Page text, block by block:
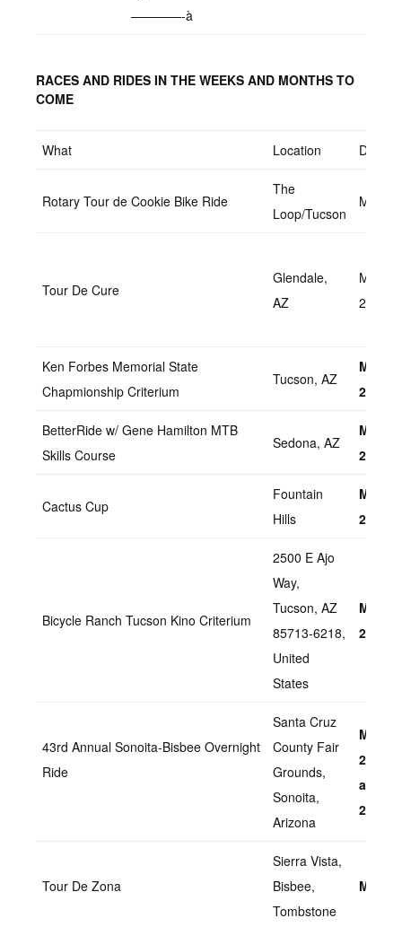
————-à
RACES AND RIDES IN THE WEEKS AND MONTHS TO
COME
What Location Date
Rotary Tour de Cookie Bike Ride
The
Loop/Tucson
March
Tour De Cure
Glendale,
AZ
March
2022
Ken Forbes Memorial State
Chapmionship Criterium
Tucson, AZ
March
2022
BetterRide w/ Gene Hamilton MTB
Skills Course
Sedona, AZ
March
2022
Cactus Cup
Fountain
Hills
March
2022
Bicycle Ranch Tucson Kino Criterium
2500 E Ajo
Way,
Tucson, AZ
85713-6218,
United
States
March
2022
43rd Annual Sonoita-Bisbee Overnight
Ride
Santa Cruz
County Fair
Grounds,
Sonoita,
Arizona
March
20,
and
2022
Tour De Zona
Sierra Vista,
Bisbee,
Tombstone
March